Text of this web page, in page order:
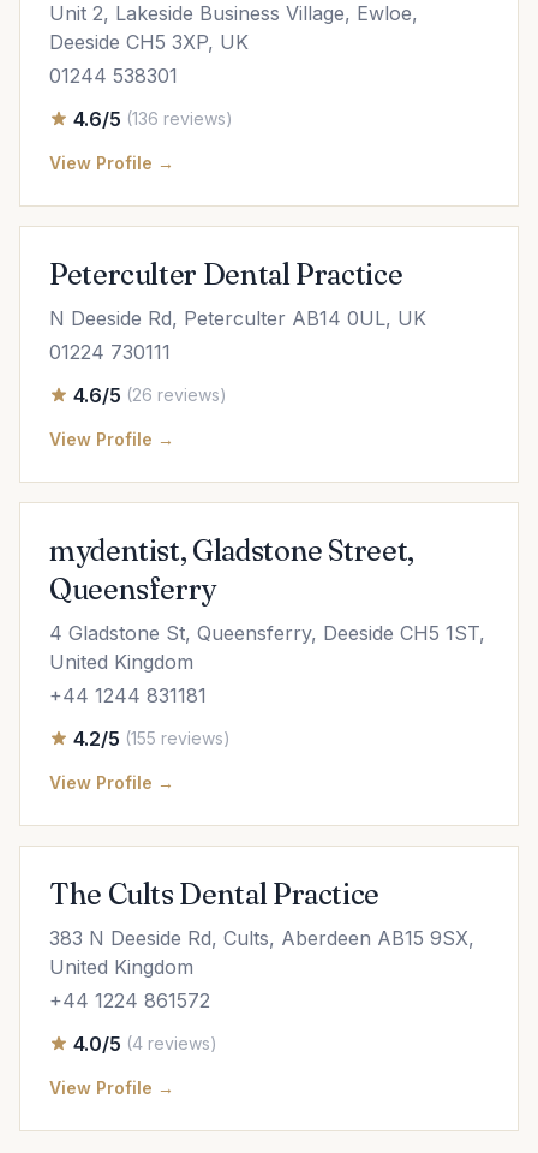
Unit 2, Lakeside Business Village, Ewloe,
Deeside CH5 3XP, UK
01244 538301
4.6/5 (136 reviews)
View Profile →
Peterculter Dental Practice
N Deeside Rd, Peterculter AB14 0UL, UK
01224 730111
4.6/5 (26 reviews)
View Profile →
mydentist, Gladstone Street,
Queensferry
4 Gladstone St, Queensferry, Deeside CH5 1ST,
United Kingdom
+44 1244 831181
4.2/5 (155 reviews)
View Profile →
The Cults Dental Practice
383 N Deeside Rd, Cults, Aberdeen AB15 9SX,
United Kingdom
+44 1224 861572
4.0/5 (4 reviews)
View Profile →